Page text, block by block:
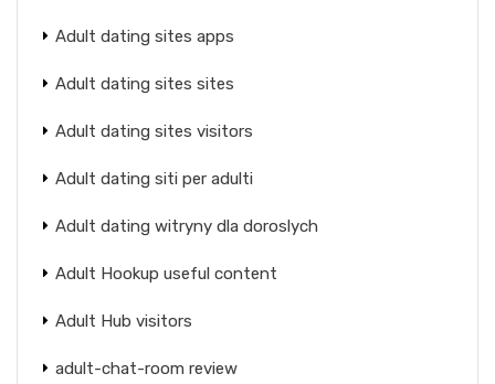
Adult dating sites apps
Adult dating sites sites
Adult dating sites visitors
Adult dating siti per adulti
Adult dating witryny dla doroslych
Adult Hookup useful content
Adult Hub visitors
adult-chat-room review